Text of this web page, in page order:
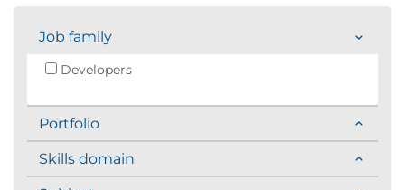
Job family
Developers
Portfolio
Skills domain